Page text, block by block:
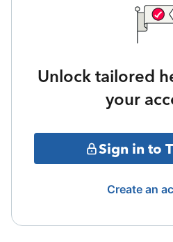
Unlock tailored
your
Sign in to
Create an